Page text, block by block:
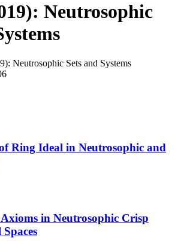
Neutrosophic
Ring Ideal in Neutrosophic and
in Neutrosophic Crisp